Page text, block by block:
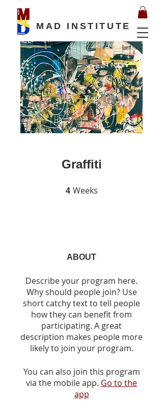
MAD INSTITUTE
Graffiti
4 Weeks
ABOUT
Describe your program here.
Why should people join? Use
short catchy text to tell people
how they can benefit from
participating. A great
description makes people more
likely to join your program.
You can also join this program
via the mobile app. Go to the
app